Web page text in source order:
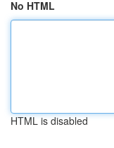
No HTML
HTML is disabled